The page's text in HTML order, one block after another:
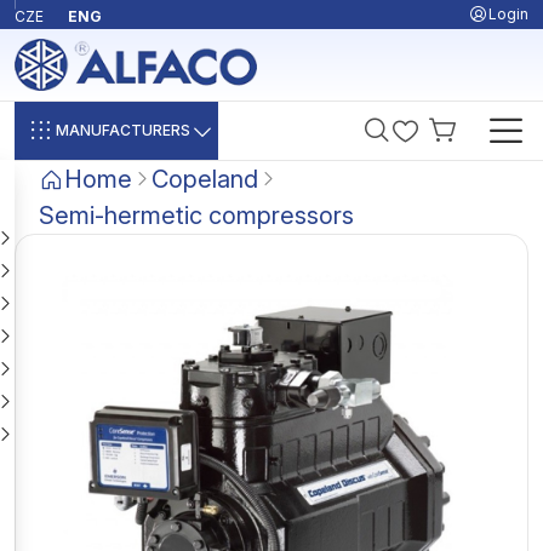
CZE ENG Login
MANUFACTURERS
Home
Copeland
Semi-hermetic compressors